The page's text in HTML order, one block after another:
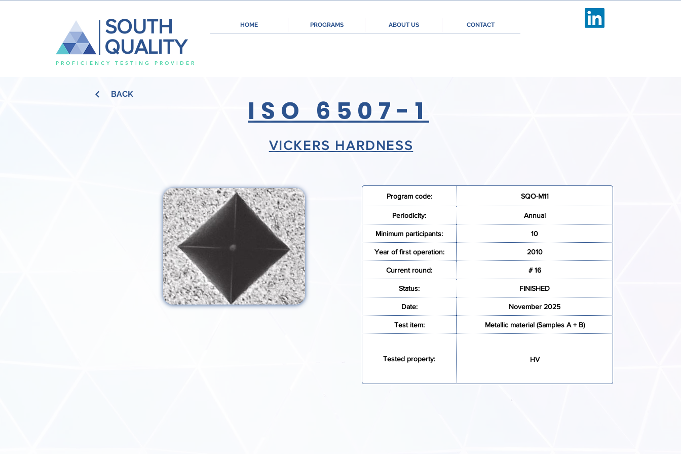
PROFICIENCY TESTING PROVIDER
SOUTH
QUALITY
HOME PROGRAMS ABOUT US CONTACT
ISO 6507-1
BACK
VICKERS HARDNESS
Program code: SQO-M11
Periodicity: Annual
Minimum participants: 10
Year of first operation: 2010
Current round: # 16
Status: FINISHED
Date: November 2025
Test item: Metallic material (Samples A + B)
Tested property: HV